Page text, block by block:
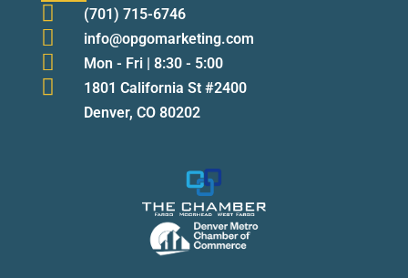
 (701) 715-6746
 info@opgomarketing.com
 Mon - Fri | 8:30 - 5:00

1801 California St #2400
Denver, CO 80202